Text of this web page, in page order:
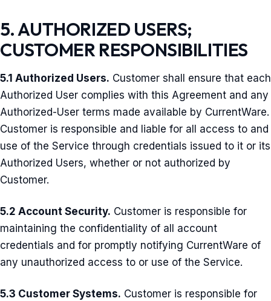
5. AUTHORIZED USERS;
CUSTOMER RESPONSIBILITIES
5.1 Authorized Users. Customer shall ensure that each
Authorized User complies with this Agreement and any
Authorized-User terms made available by CurrentWare.
Customer is responsible and liable for all access to and
use of the Service through credentials issued to it or its
Authorized Users, whether or not authorized by
Customer.
5.2 Account Security. Customer is responsible for
maintaining the confidentiality of all account
credentials and for promptly notifying CurrentWare of
any unauthorized access to or use of the Service.
5.3 Customer Systems. Customer is responsible for